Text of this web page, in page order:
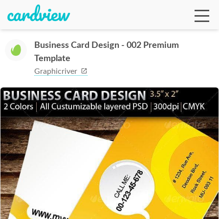
Business Card Design - 002 Premium
Template
Graphicriver